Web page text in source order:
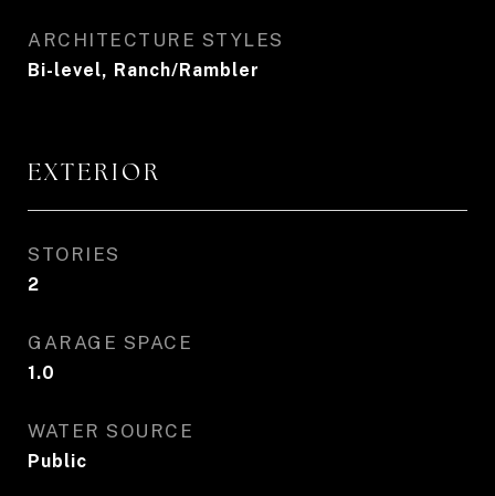
ARCHITECTURE STYLES
Bi-level, Ranch/Rambler
EXTERIOR
STORIES
2
GARAGE SPACE
1.0
WATER SOURCE
Public